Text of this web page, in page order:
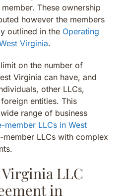
These ownership
however the members
outlined in the Operating
Virginia.
on the number of
Virginia can have, and
other LLCs,
entities. This
range of business
member LLCs in West
LLCs with complex
LLC
in